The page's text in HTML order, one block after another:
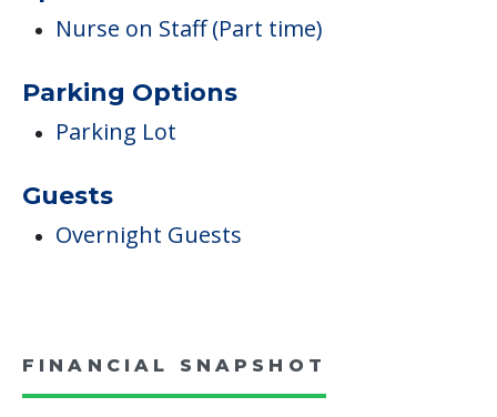
Nurse on Staff (Part time)
Parking Options
Parking Lot
Guests
Overnight Guests
FINANCIAL SNAPSHOT